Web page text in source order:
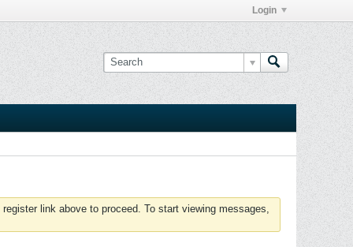
Login
link above to proceed. To start viewing messages,